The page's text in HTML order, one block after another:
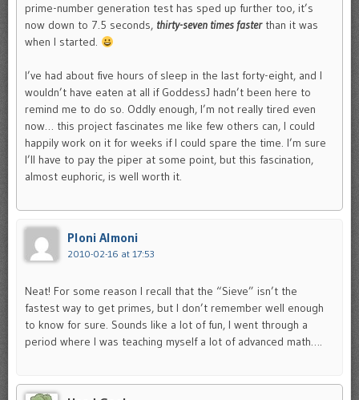
prime-number generation test has sped up further too, it’s
now down to 7.5 seconds, thirty-seven times fasterthan it was
when I started.
I’ve had about five hours of sleep in the last forty-eight, and I
wouldn’t have eaten at all if GoddessJ hadn’t been here to
remind me to do so. Oddly enough, I’m not really tired even
now… this project fascinates me like few others can, I could
happily work on it for weeks if I could spare the time. I’m sure
I’ll have to pay the piper at some point, but this fascination,
almost euphoric, is well worth it.
Ploni Almoni
2010-02-16 at 17:53
Neat! For some reason I recall that the “Sieve” isn’t the
fastest way to get primes, but I don’t remember well enough
to know for sure. Sounds like a lot of fun, I went through a
period where I was teaching myself a lot of advanced math….